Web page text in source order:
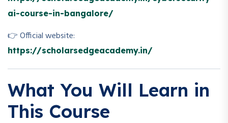
ai-course-in-bangalore/
👉 Official website:
https://scholarsedgeacademy.in/
What You Will Learn in
This Course